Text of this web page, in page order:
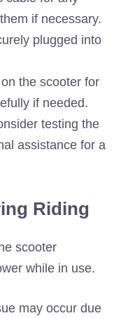
if necessary.
plugged into
the scooter for
if needed.
testing the
assistance for a
Riding
scooter
while in use.
may occur due